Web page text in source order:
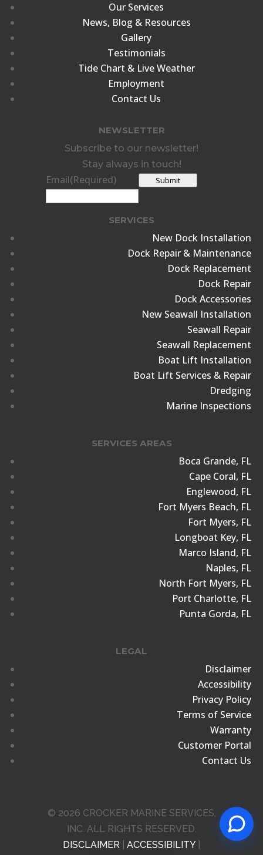
Our Services
News, Blog & Resources
Gallery
Testimonials
Tide Chart & Live Weather
Employment
Contact Us
NEWSLETTER
Subscribe to our newsletter!
Stay always in touch!
Email(Required) Submit
SERVICES
New Dock Installation
Dock Repair & Maintenance
Dock Replacement
Dock Repair
Dock Accessories
New Seawall Installation
Seawall Repair
Seawall Replacement
Boat Lift Installation
Boat Lift Services & Repair
Dredging
Marine Inspections
SERVICES AREAS
Boca Grande, FL
Cape Coral, FL
Englewood, FL
Fort Myers Beach, FL
Fort Myers, FL
Longboat Key, FL
Marco Island, FL
Naples, FL
North Fort Myers, FL
Port Charlotte, FL
Punta Gorda, FL
LEGAL
Disclaimer
Accessibility
Privacy Policy
Terms of Service
Warranty
Customer Portal
Contact Us
© 2026 CROCKER MARINE SERVICES,
INC. ALL RIGHTS RESERVED.
DISCLAIMER
ACCESSIBILITY|